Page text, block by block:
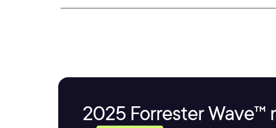
2025 Forrester Wave™